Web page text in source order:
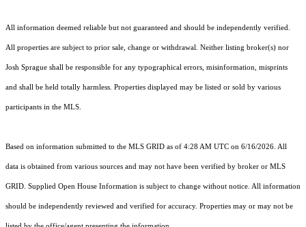
All information deemed reliable but not guaranteed and should be independently verified.
All properties are subject to prior sale, change or withdrawal. Neither listing broker(s) nor
Josh Sprague shall be responsible for any typographical errors, misinformation, misprints
and shall be held totally harmless. Properties displayed may be listed or sold by various
participants in the MLS.
Based on information submitted to the MLS GRID as of 4:28 AM UTC on 6/16/2026. All
data is obtained from various sources and may not have been verified by broker or MLS
GRID. Supplied Open House Information is subject to change without notice. All information
should be independently reviewed and verified for accuracy. Properties may or may not be